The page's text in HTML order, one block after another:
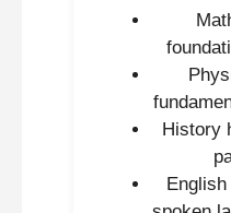
History